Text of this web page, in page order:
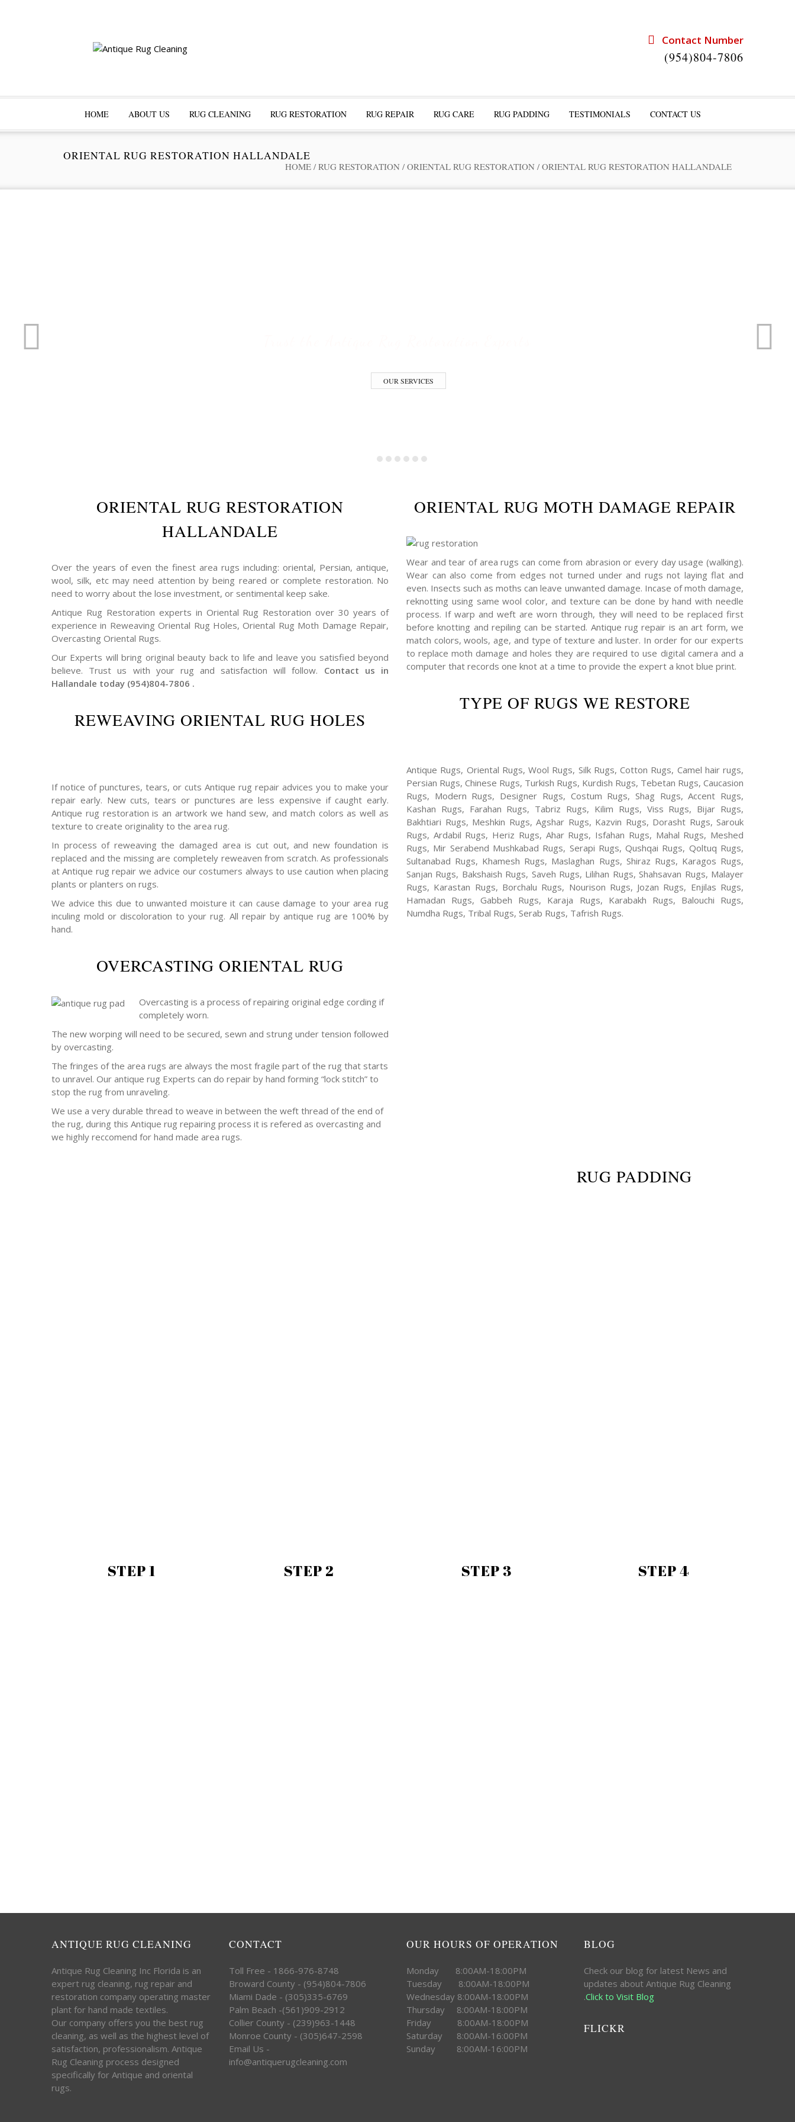
Contact Number
(954)804-7806
HOME ABOUT US RUG CLEANING RUG RESTORATION RUG REPAIR RUG CARE RUG PADDING TESTIMONIALS CONTACT US
ORIENTAL RUG RESTORATION HALLANDALE
HOME / RUG RESTORATION / ORIENTAL RUG RESTORATION / ORIENTAL RUG RESTORATION HALLANDALE
OUR SERVICES
ORIENTAL RUG RESTORATION
HALLANDALE
Over the years of even the finest area rugs including: oriental, Persian, antique,
wool, silk, etc may need attention by being reared or complete restoration. No
need to worry about the lose investment, or sentimental keep sake.
Antique Rug Restoration experts in Oriental Rug Restoration over 30 years of
experience in Reweaving Oriental Rug Holes, Oriental Rug Moth Damage Repair,
Overcasting Oriental Rugs.
Our Experts will bring original beauty back to life and leave you satisfied beyond
believe. Trust us with your rug and satisfaction will follow. Contact us in
Hallandale today (954)804-7806 .
REWEAVING ORIENTAL RUG HOLES
If notice of punctures, tears, or cuts Antique rug repair advices you to make your
repair early. New cuts, tears or punctures are less expensive if caught early.
Antique rug restoration is an artwork we hand sew, and match colors as well as
texture to create originality to the area rug.
In process of reweaving the damaged area is cut out, and new foundation is
replaced and the missing are completely reweaven from scratch. As professionals
at Antique rug repair we advice our costumers always to use caution when placing
plants or planters on rugs.
We advice this due to unwanted moisture it can cause damage to your area rug
inculing mold or discoloration to your rug. All repair by antique rug are 100% by
hand.
OVERCASTING ORIENTAL RUG
Overcasting is a process of repairing original edge cording if
completely worn.
The new worping will need to be secured, sewn and strung under tension followed
by overcasting.
The fringes of the area rugs are always the most fragile part of the rug that starts
to unravel. Our antique rug Experts can do repair by hand forming “lock stitch” to
stop the rug from unraveling.
We use a very durable thread to weave in between the weft thread of the end of
the rug, during this Antique rug repairing process it is refered as overcasting and
we highly reccomend for hand made area rugs.
ORIENTAL RUG MOTH DAMAGE REPAIR
Wear and tear of area rugs can come from abrasion or every day usage (walking).
Wear can also come from edges not turned under and rugs not laying flat and
even. Insects such as moths can leave unwanted damage. Incase of moth damage,
reknotting using same wool color, and texture can be done by hand with needle
process. If warp and weft are worn through, they will need to be replaced first
before knotting and repiling can be started. Antique rug repair is an art form, we
match colors, wools, age, and type of texture and luster. In order for our experts
to replace moth damage and holes they are required to use digital camera and a
computer that records one knot at a time to provide the expert a knot blue print.
TYPE OF RUGS WE RESTORE
Antique Rugs, Oriental Rugs, Wool Rugs, Silk Rugs, Cotton Rugs, Camel hair rugs,
Persian Rugs, Chinese Rugs, Turkish Rugs, Kurdish Rugs, Tebetan Rugs, Caucasion
Rugs, Modern Rugs, Designer Rugs, Costum Rugs, Shag Rugs, Accent Rugs,
Kashan Rugs, Farahan Rugs, Tabriz Rugs, Kilim Rugs, Viss Rugs, Bijar Rugs,
Bakhtiari Rugs, Meshkin Rugs, Agshar Rugs, Kazvin Rugs, Dorasht Rugs, Sarouk
Rugs, Ardabil Rugs, Heriz Rugs, Ahar Rugs, Isfahan Rugs, Mahal Rugs, Meshed
Rugs, Mir Serabend Mushkabad Rugs, Serapi Rugs, Qushqai Rugs, Qoltuq Rugs,
Sultanabad Rugs, Khamesh Rugs, Maslaghan Rugs, Shiraz Rugs, Karagos Rugs,
Sanjan Rugs, Bakshaish Rugs, Saveh Rugs, Lilihan Rugs, Shahsavan Rugs, Malayer
Rugs, Karastan Rugs, Borchalu Rugs, Nourison Rugs, Jozan Rugs, Enjilas Rugs,
Hamadan Rugs, Gabbeh Rugs, Karaja Rugs, Karabakh Rugs, Balouchi Rugs,
Numdha Rugs, Tribal Rugs, Serab Rugs, Tafrish Rugs.
RUG PADDING
STEP 1 STEP 2 STEP 3 STEP 4
ANTIQUE RUG CLEANING
Antique Rug Cleaning Inc Florida is an
expert rug cleaning, rug repair and
restoration company operating master
plant for hand made textiles.
Our company offers you the best rug
cleaning, as well as the highest level of
satisfaction, professionalism. Antique
Rug Cleaning process designed
specifically for Antique and oriental
rugs.
CONTACT
Toll Free - 1866-976-8748
Broward County - (954)804-7806
Miami Dade - (305)335-6769
Palm Beach -(561)909-2912
Collier County - (239)963-1448
Monroe County - (305)647-2598
Email Us -
info@antiquerugcleaning.com
OUR HOURS OF OPERATION
Monday 8:00AM-18:00PM
Tuesday 8:00AM-18:00PM
Wednesday 8:00AM-18:00PM
Thursday 8:00AM-18:00PM
Friday 8:00AM-18:00PM
Saturday 8:00AM-16:00PM
Sunday 8:00AM-16:00PM
BLOG
Check our blog for latest News and
updates about Antique Rug Cleaning
.Click to Visit Blog
FLICKR